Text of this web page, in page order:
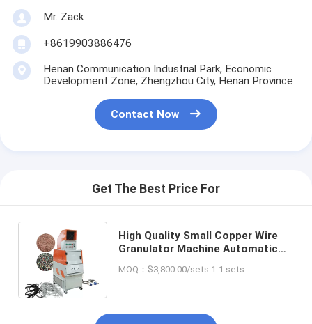
Mr. Zack
+8619903886476
Henan Communication Industrial Park, Economic
Development Zone, Zhengzhou City, Henan Province
Contact Now
Get The Best Price For
High Quality Small Copper Wire
Granulator Machine Automatic
Shredder Machinery
MOQ：$3,800.00/sets 1-1 sets